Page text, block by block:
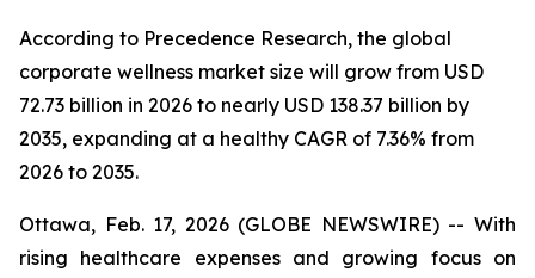
According to Precedence Research, the global
corporate wellness market size will grow from USD
72.73 billion in 2026 to nearly USD 138.37 billion by
2035, expanding at a healthy CAGR of 7.36% from
2026 to 2035.
Ottawa, Feb. 17, 2026 (GLOBE NEWSWIRE) -- With
rising healthcare expenses and growing focus on